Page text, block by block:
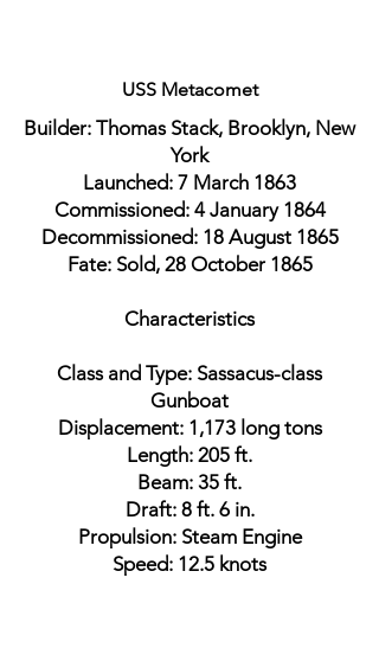
USS Metacomet
Builder: Thomas Stack, Brooklyn, New
York
Launched: 7 March 1863
Commissioned: 4 January 1864
Decommissioned: 18 August 1865
Fate: Sold, 28 October 1865
Characteristics
Class and Type: Sassacus-class
Gunboat
Displacement: 1,173 long tons
Length: 205 ft.
Beam: 35 ft.
Draft: 8 ft. 6 in.
Propulsion: Steam Engine
Speed: 12.5 knots